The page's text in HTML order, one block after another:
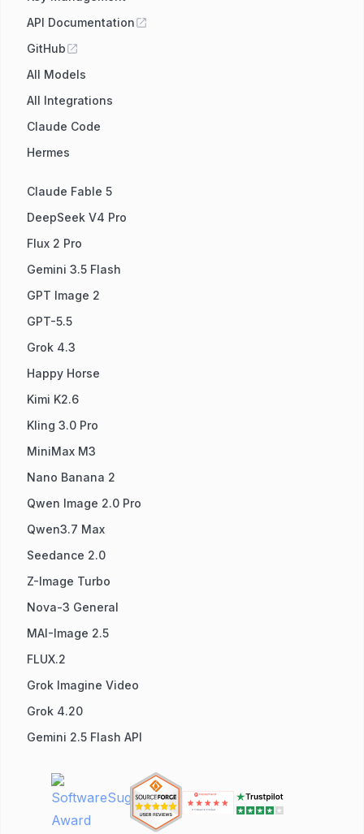
API Documentation
GitHub
All Models
All Integrations
Claude Code
Hermes
Claude Fable 5
DeepSeek V4 Pro
Flux 2 Pro
Gemini 3.5 Flash
GPT Image 2
GPT-5.5
Grok 4.3
Happy Horse
Kimi K2.6
Kling 3.0 Pro
MiniMax M3
Nano Banana 2
Qwen Image 2.0 Pro
Qwen3.7 Max
Seedance 2.0
Z-Image Turbo
Nova-3 General
MAI-Image 2.5
FLUX.2
Grok Imagine Video
Grok 4.20
Gemini 2.5 Flash API